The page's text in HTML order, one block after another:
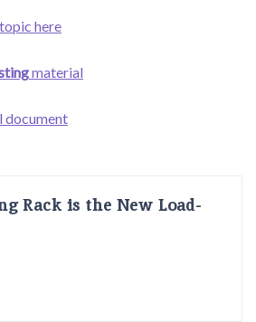
here
material
document
Rack is the New Load-